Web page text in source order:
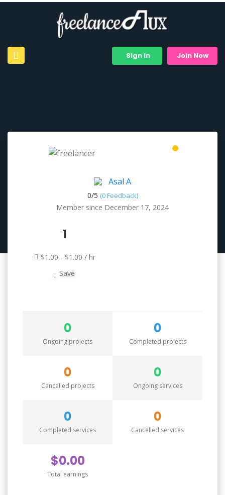
Sign In Join Now
Asal A
0/5 (0 Feedback)
Member since December 17, 2024
1
$1.00 - $1.00 / hr
Save
0
Ongoing projects
0
Completed projects
0
Cancelled projects
0
Ongoing services
0
Completed services
0
Cancelled services
$0.00
Total earnings